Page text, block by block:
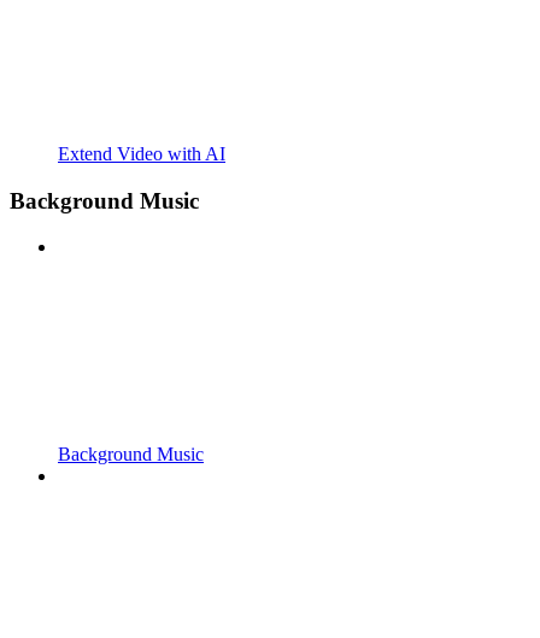
Extend Video with AI
Background Music
Background Music